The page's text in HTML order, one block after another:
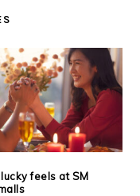
feels at SM